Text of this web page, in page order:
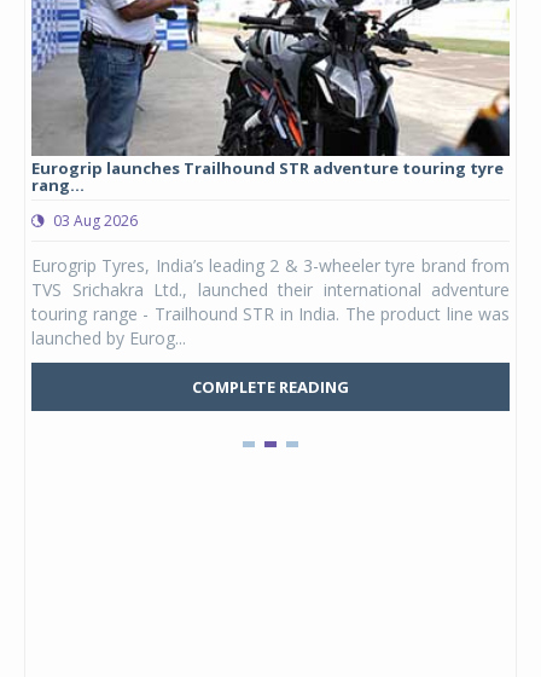
Eurogrip launches Trailhound STR adventure touring tyre
rang...
03 Aug 2026
Eurogrip Tyres, India’s leading 2 & 3-wheeler tyre brand from
TVS Srichakra Ltd., launched their international adventure
touring range - Trailhound STR in India. The product line was
launched by Eurog...
COMPLETE READING